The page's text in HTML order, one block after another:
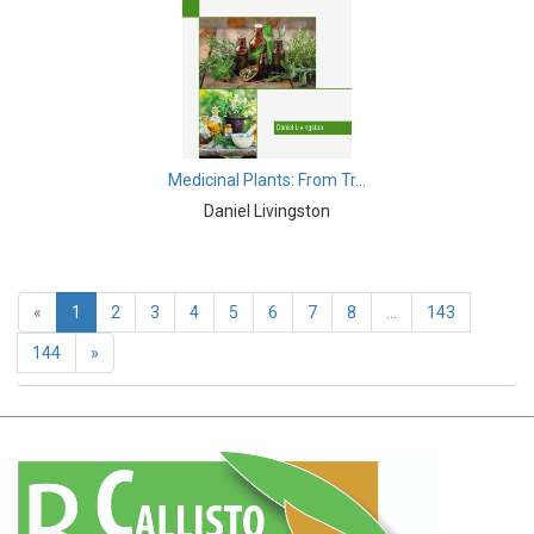
Earth and Planetary Sciences - Earth and Planetary
Earth and Planetary Sciences - Atmospheric Sciences
Earth and Planetary Sciences - Oceanography
Earth and Planetary Sciences - Disasters
Earth and Planetary Sciences - Geography
Earth and Planetary Sciences - Remote Sensing
Earth and Planetary Sciences - Astronomy &
Astrophysics
Medicinal Plants: From Tr...
Daniel Livingston
« 1 2 3 4 5 6 7 8 143
144 »